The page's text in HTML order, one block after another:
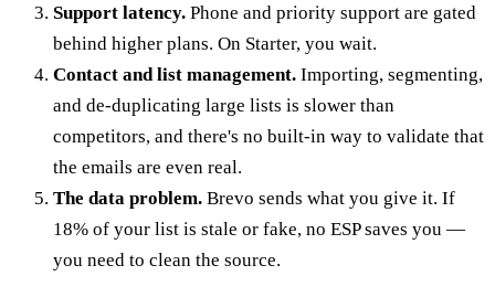
Support latency. Phone and priority support are gated
behind higher plans. On Starter, you wait.
Contact and list management. Importing, segmenting,
and de-duplicating large lists is slower than
competitors, and there's no built-in way to validate that
the emails are even real.
The data problem. Brevo sends what you give it. If
18% of your list is stale or fake, no ESP saves you —
you need to clean the source.